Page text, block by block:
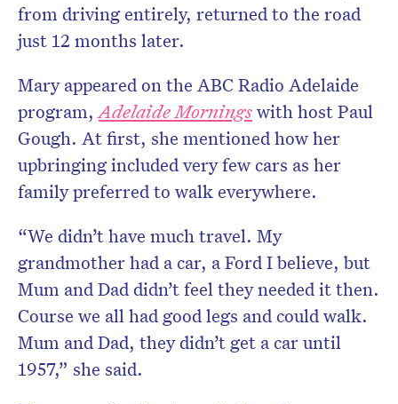
from driving entirely, returned to the road
just 12 months later.
Mary appeared on the ABC Radio Adelaide
program,Adelaide Morningswith host Paul
Gough. At first, she mentioned how her
upbringing included very few cars as her
family preferred to walk everywhere.
“We didn’t have much travel. My
grandmother had a car, a Ford I believe, but
Mum and Dad didn’t feel they needed it then.
Course we all had good legs and could walk.
Mum and Dad, they didn’t get a car until
1957,” she said.